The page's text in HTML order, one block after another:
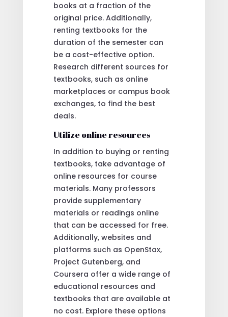
books at a fraction of the
original price. Additionally,
renting textbooks for the
duration of the semester can
be a cost-effective option.
Research different sources for
textbooks, such as online
marketplaces or campus book
exchanges, to find the best
deals.
Utilize online resources
In addition to buying or renting
textbooks, take advantage of
online resources for course
materials. Many professors
provide supplementary
materials or readings online
that can be accessed for free.
Additionally, websites and
platforms such as OpenStax,
Project Gutenberg, and
Coursera offer a wide range of
educational resources and
textbooks that are available at
no cost. Explore these options